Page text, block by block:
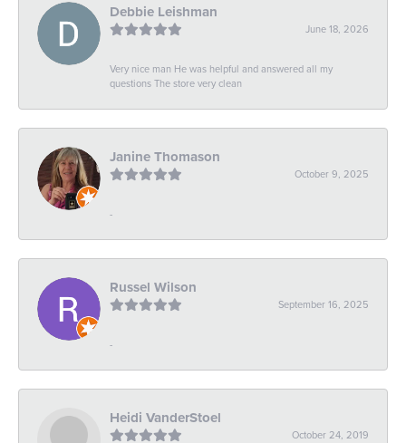
Debbie Leishman
June 18, 2026
Very nice man He was helpful and answered all my
questions The store very clean
Janine Thomason
October 9, 2025
-
Russel Wilson
September 16, 2025
-
Heidi VanderStoel
October 24, 2019